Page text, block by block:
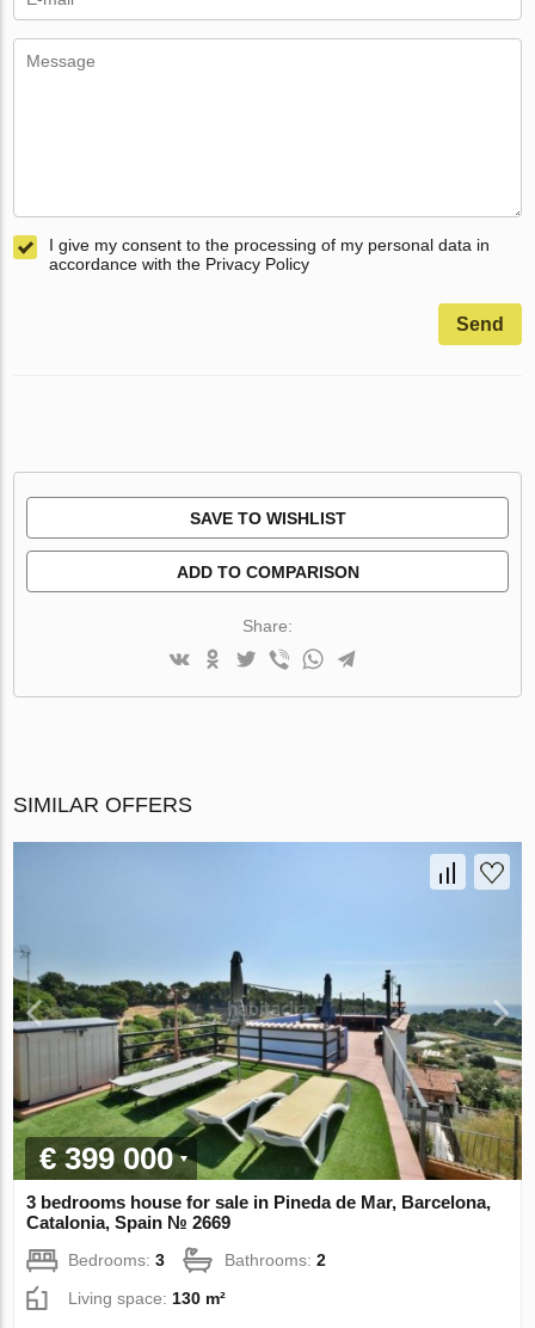
I give my consent to the processing of my personal data in
accordance with the Privacy Policy
Send
SAVE TO WISHLIST
ADD TO COMPARISON
Share:
SIMILAR OFFERS
€ 399 000
3 bedrooms house for sale in Pineda de Mar, Barcelona,
Catalonia, Spain № 2669
Bedrooms:3 Bathrooms:2
Living space:130 m²